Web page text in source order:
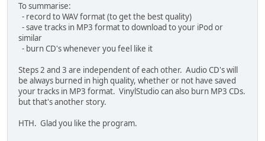
To summarise:
- record to WAV format (to get the best quality)
- save tracks in MP3 format to download to your iPod or
similar
- burn CD's whenever you feel like it
Steps 2 and 3 are independent of each other. Audio CD's will
be always burned in high quality, whether or not have saved
your tracks in MP3 format. VinylStudio can also burn MP3 CDs.
but that's another story.
HTH. Glad you like the program.